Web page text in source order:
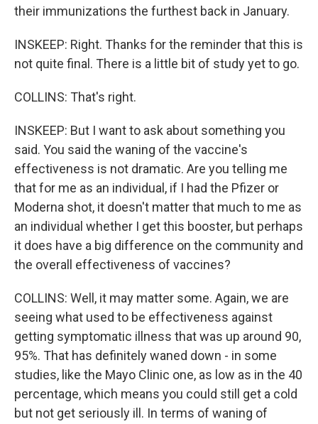
their immunizations the furthest back in January.
INSKEEP: Right. Thanks for the reminder that this is
not quite final. There is a little bit of study yet to go.
COLLINS: That's right.
INSKEEP: But I want to ask about something you
said. You said the waning of the vaccine's
effectiveness is not dramatic. Are you telling me
that for me as an individual, if I had the Pfizer or
Moderna shot, it doesn't matter that much to me as
an individual whether I get this booster, but perhaps
it does have a big difference on the community and
the overall effectiveness of vaccines?
COLLINS: Well, it may matter some. Again, we are
seeing what used to be effectiveness against
getting symptomatic illness that was up around 90,
95%. That has definitely waned down - in some
studies, like the Mayo Clinic one, as low as in the 40
percentage, which means you could still get a cold
but not get seriously ill. In terms of waning of